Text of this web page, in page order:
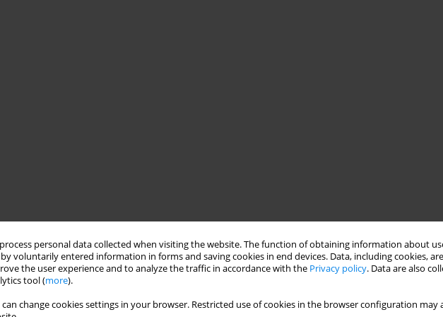
personal data collected when visiting the website. The function of obtaining information about
voluntarily entered information in forms and saving cookies in end devices. Data, including cookies,
the user experience and to analyze the traffic in accordance with the Privacy policy. Data are also
tool (more).
can change cookies settings in your browser. Restricted use of cookies in the browser configuration